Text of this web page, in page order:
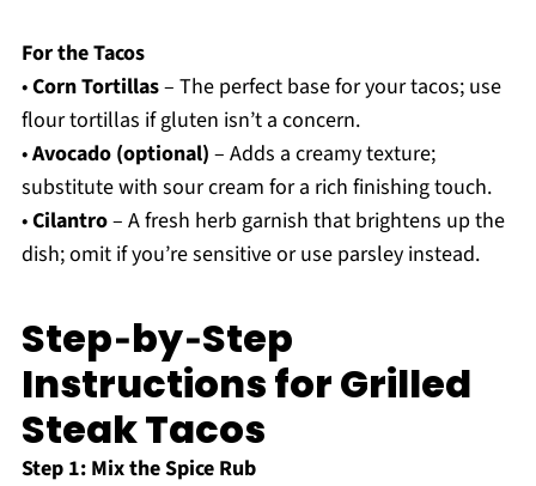
For the Tacos
•Corn Tortillas– The perfect base for your tacos; use
flour tortillas if gluten isn’t a concern.
•Avocado (optional) – Adds a creamy texture;
substitute with sour cream for a rich finishing touch.
•Cilantro– A fresh herb garnish that brightens up the
dish; omit if you’re sensitive or use parsley instead.
Step‑by‑Step
Instructions for Grilled
Steak Tacos
Step 1: Mix the Spice Rub